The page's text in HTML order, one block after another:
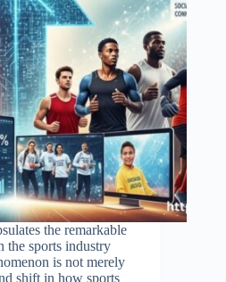
the remarkable
the sports industry
is not merely
shift in how sports